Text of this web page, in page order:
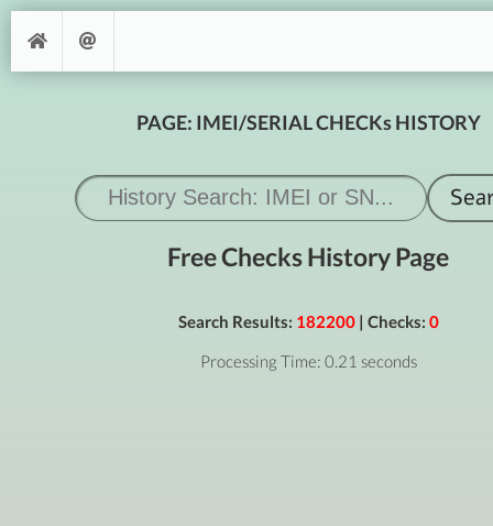
PAGE: IMEI/SERIAL CHECKs HISTORY
Free Checks History Page
Search Results: 182200| Checks: 0
Processing Time: 0.21 seconds